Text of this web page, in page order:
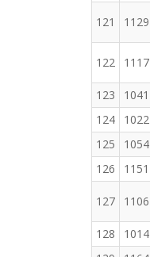
121 1129
122 1117
123 1041
124
1022
125
1054
126
1151
127 1106
128 1014